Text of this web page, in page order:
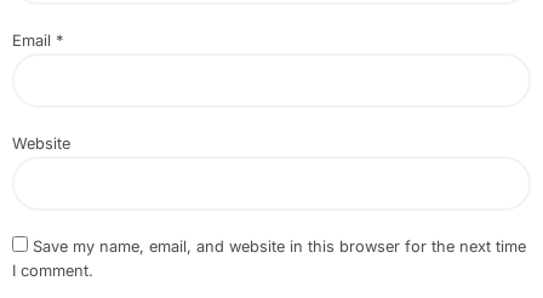
Email *
Website
Save my name, email, and website in this browser for the next time
I comment.